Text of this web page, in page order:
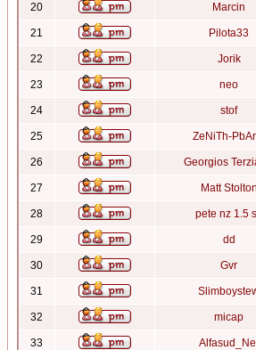
20 Marcin
21 Pilota33
22 Jorik
23 neo
24 stof
25 ZeNiTh-
26 Georgios
27 Matt Stolton
28 pete nz 1.5
29 dd
30 Gvr
31
32 micap
33